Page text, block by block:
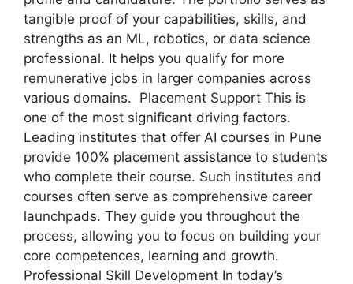
tangible proof of your capabilities, skills, and
strengths as an ML, robotics, or data science
professional. It helps you qualify for more
remunerative jobs in larger companies across
various domains. Placement Support This is
one of the most significant driving factors.
Leading institutes that offer AI courses in Pune
provide 100% placement assistance to students
who complete their course. Such institutes and
courses often serve as comprehensive career
launchpads. They guide you throughout the
process, allowing you to focus on building your
core competences, learning and growth.
Professional Skill Development In today’s